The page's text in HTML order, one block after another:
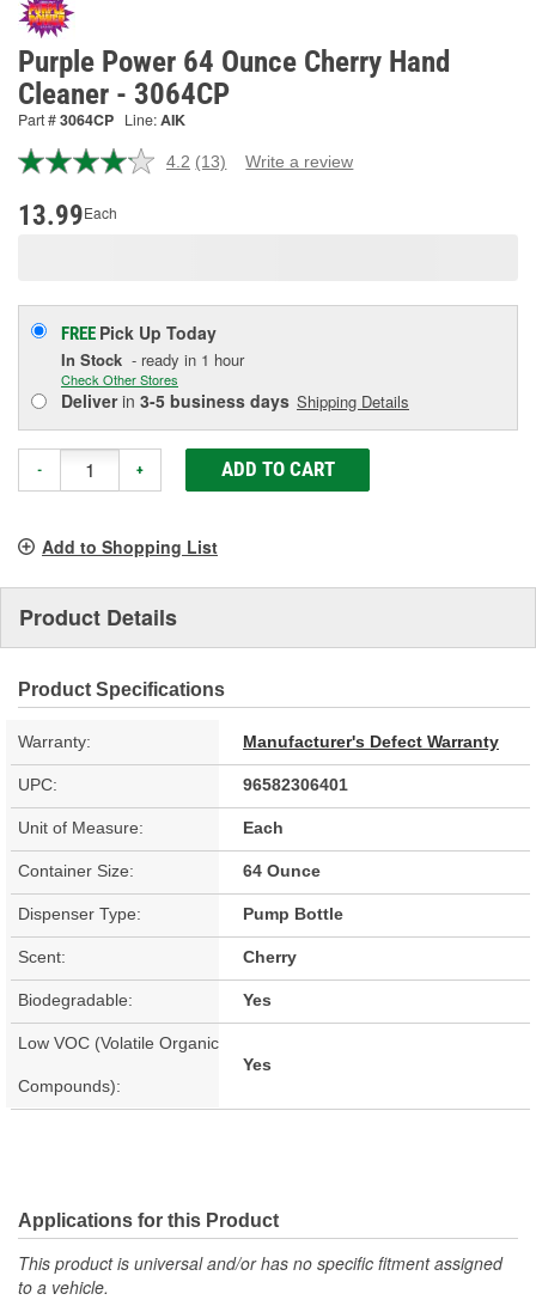
Purple Power 64 Ounce Cherry Hand
Cleaner - 3064CP
Part #3064CP Line:AIK
4.2 Read
(13) Write a review
13.99Each
FREE Pick Up Today
In Stock - ready in 1 hour
Check Other Stores
Deliverin 3-5 business days Shipping Details
- + ADD TO CART
Add to Shopping List
Product Details
Product Specifications
Warranty: Manufacturer's Defect Warranty
UPC: 96582306401
Unit of Measure: Each
Container Size: 64 Ounce
Dispenser Type: Pump Bottle
Scent: Cherry
Biodegradable: Yes
Low VOC (Volatile Organic
Compounds):
Yes
Applications for this Product
This product is universal and/or has no specific fitment assigned
to a vehicle.